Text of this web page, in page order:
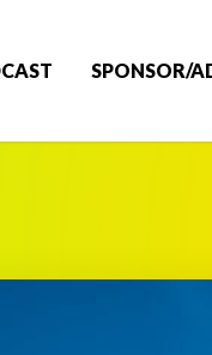
SPONSOR/